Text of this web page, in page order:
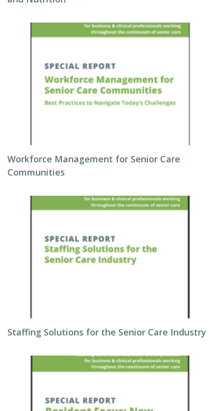
Workforce Management for Senior Care
Communities
Staffing Solutions for the Senior Care Industry